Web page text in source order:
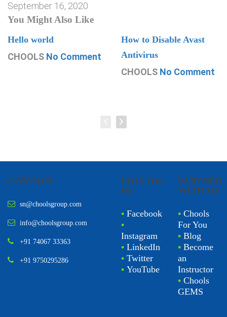
September 16, 2020
You Might Also Like
Hello world
CHOOLS No Comment
How to Disable Avast
Antivirus
CHOOLS No Comment
CONTACT
sn@choolsgroup.com
info@choolsgroup.com
+91 74067 33363
+91 9750295286
FOLLOW
US
• Facebook
•
Instagram
• LinkedIn
• Twitter
• YouTube
PARTNER
WITH US
• Chools
For You
• Blog
• Become
an
Instructor
• Chools
GEMS